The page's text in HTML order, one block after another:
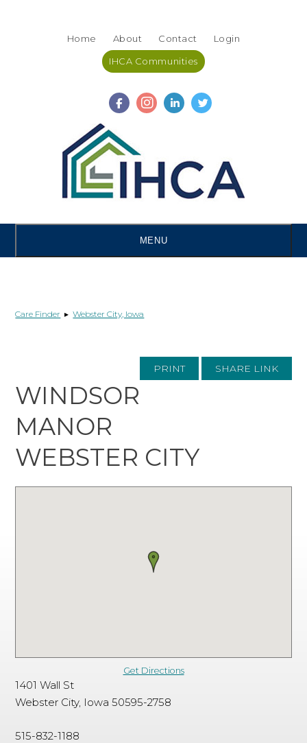
Home About Contact Login
IHCA Communities
MENU
Care Finder ▸Webster City, Iowa
PRINT SHARE LINK
WINDSOR
MANOR
WEBSTER CITY
Get Directions
1401 Wall St
Webster City, Iowa 50595-2758
515-832-1188